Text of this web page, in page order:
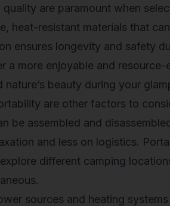
quality are paramount when
heat-resistant materials that
ensures longevity and safety
a more enjoyable and
nature’s beauty during your
are other factors to
be assembled and
and less on logistics.
different camping
sources and heating